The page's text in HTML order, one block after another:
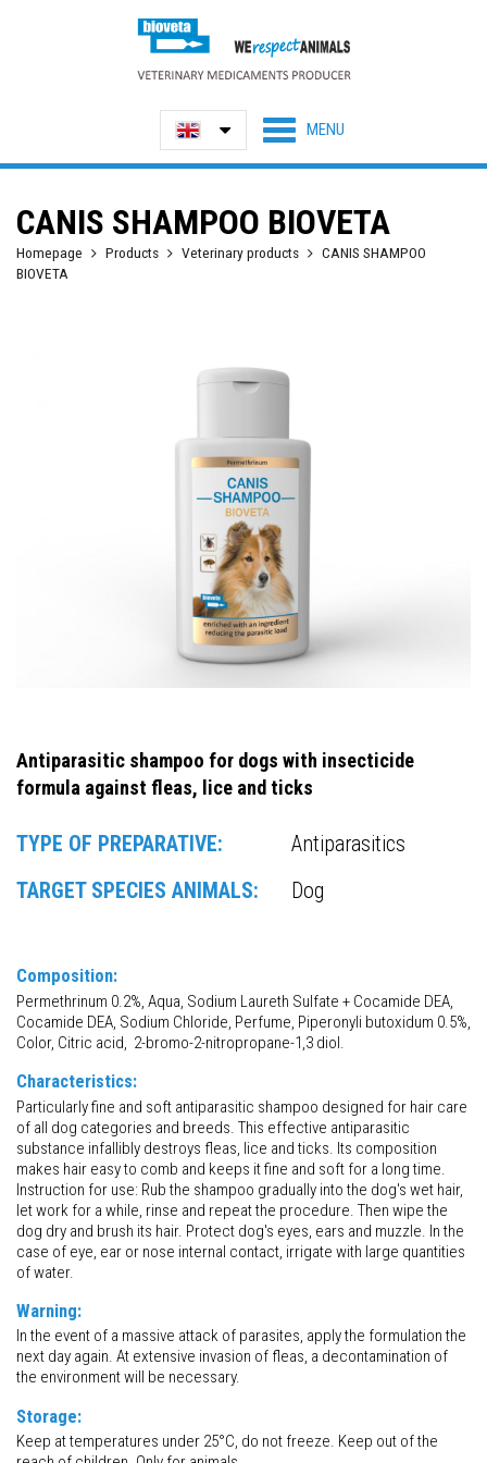
CANIS SHAMPOO BIOVETA
Homepage Products Veterinary products
CANIS SHAMPOO
BIOVETA
Antiparasitic shampoo for dogs with insecticide
formula against fleas, lice and ticks
TYPE OF PREPARATIVE:
Antiparasitics
TARGET SPECIES ANIMALS:
Dog
Composition:
Permethrinum 0.2%, Aqua, Sodium Laureth Sulfate + Cocamide DEA,
Cocamide DEA, Sodium Chloride, Perfume, Piperonyli butoxidum 0.5%,
Color, Citric acid, 2-bromo-2-nitropropane-1,3 diol.
Characteristics:
Particularly fine and soft antiparasitic shampoo designed for hair care
of all dog categories and breeds. This effective antiparasitic
substance infallibly destroys fleas, lice and ticks. Its composition
makes hair easy to comb and keeps it fine and soft for a long time.
Instruction for use: Rub the shampoo gradually into the dog's wet hair,
let work for a while, rinse and repeat the procedure. Then wipe the
dog dry and brush its hair. Protect dog's eyes, ears and muzzle. In the
case of eye, ear or nose internal contact, irrigate with large quantities
of water.
Warning:
In the event of a massive attack of parasites, apply the formulation the
next day again. At extensive invasion of fleas, a decontamination of
the environment will be necessary.
Storage:
Keep at temperatures under 25°C, do not freeze. Keep out of the